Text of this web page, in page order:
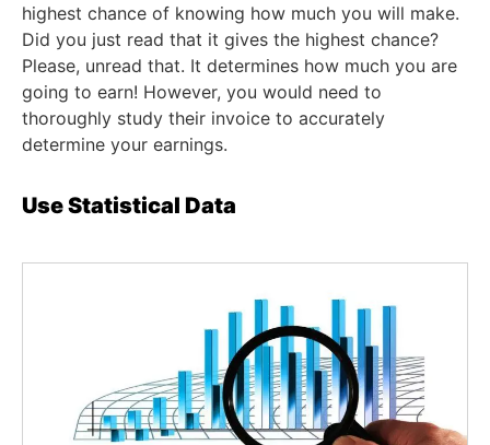
highest chance of knowing how much you will make.
Did you just read that it gives the highest chance?
Please, unread that. It determines how much you are
going to earn! However, you would need to
thoroughly study their invoice to accurately
determine your earnings.
Use Statistical Data